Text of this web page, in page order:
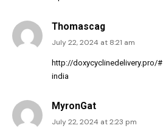
Thomascag
July 22, 2024 at 8:21 am
http://doxycyclinedelivery.pro/#
india
MyronGat
July 22, 2024 at 2:23 pm